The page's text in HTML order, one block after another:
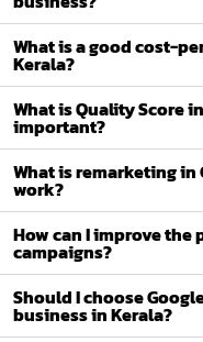
What is a good cost-
Kerala?
What is Quality Score
important?
What is remarketing in
work?
How can I improve the
campaigns?
Should I choose
business in Kerala?